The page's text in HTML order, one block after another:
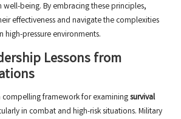
being. By embracing these principles,
effectiveness and navigate the complexities
high-pressure environments.
Lessons from
framework for examiningsurvival
in combat and high-risk situations. Military